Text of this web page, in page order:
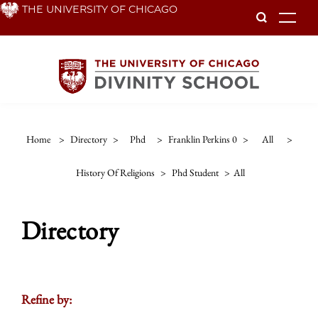
Skip THE UNIVERSITY OF CHICAGO
Home > Directory > Phd > Franklin Perkins 0 > All >
History Of Religions > Phd Student > All
Directory
Refine by: